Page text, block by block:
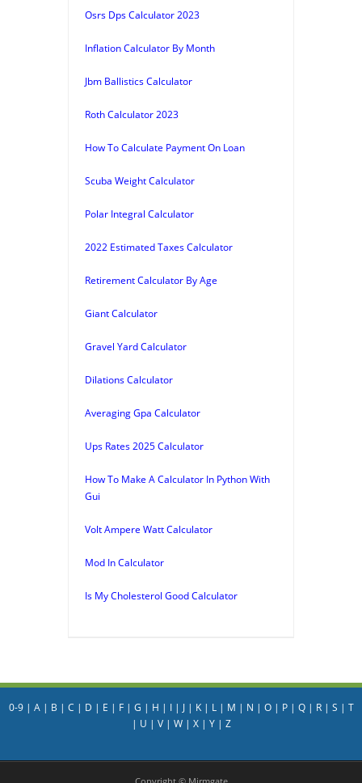
Osrs Dps Calculator 2023
Inflation Calculator By Month
Jbm Ballistics Calculator
Roth Calculator 2023
How To Calculate Payment On Loan
Scuba Weight Calculator
Polar Integral Calculator
2022 Estimated Taxes Calculator
Retirement Calculator By Age
Giant Calculator
Gravel Yard Calculator
Dilations Calculator
Averaging Gpa Calculator
Ups Rates 2025 Calculator
How To Make A Calculator In Python With
Gui
Volt Ampere Watt Calculator
Mod In Calculator
Is My Cholesterol Good Calculator
0-9| A| B | C | D | E | F| G | H | I| J| K| L| M | N | O| P| Q| R| S | T
| U | V| W| X| Y| Z